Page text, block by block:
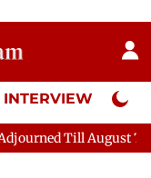
INTERVIEW Neta
11 AM Lok Sabha